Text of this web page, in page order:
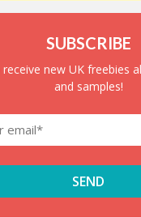
SUBSCRIBE
new UK freebies
and samples!